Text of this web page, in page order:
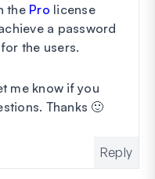
the Pro license
a password
the users.
me know if you
Thanks 🙂
Reply